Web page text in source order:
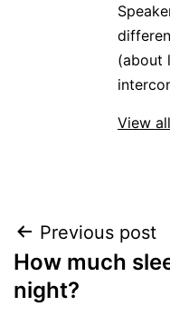
(about
View
Post
navigation
Previous post
How much
night?